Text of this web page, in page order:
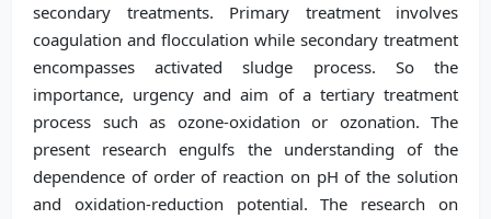
secondary treatments. Primary treatment involves
coagulation and flocculation while secondary treatment
encompasses activated sludge process. So the
importance, urgency and aim of a tertiary treatment
process such as ozone-oxidation or ozonation. The
present research engulfs the understanding of the
dependence of order of reaction on pH of the solution
and oxidation-reduction potential. The research on